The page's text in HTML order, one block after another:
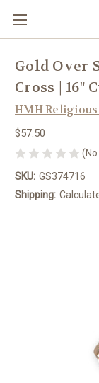
Gold Over
Cross | 16"
HMH
$57.50
SKU: GS374716
Shipping: